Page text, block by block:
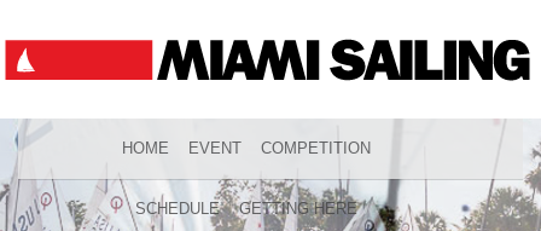
HOME EVENT COMPETITION
SCHEDULE GETTING HERE